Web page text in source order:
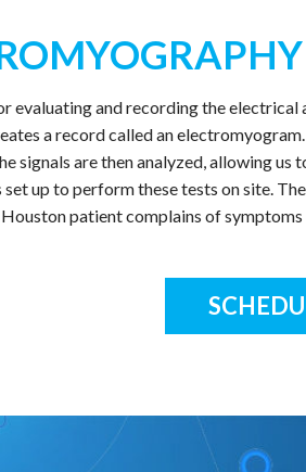
evaluating and recording the
a record called an
signals are then analyzed, allowing
up to perform these tests on site.
Houston patient complains of symptoms